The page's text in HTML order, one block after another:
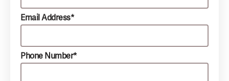
Email Address*
Phone Number*